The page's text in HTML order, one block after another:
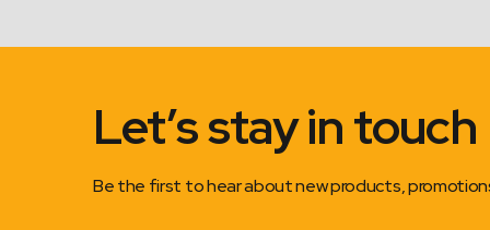
Let’s stay in touch
Be the first to hear about new products,